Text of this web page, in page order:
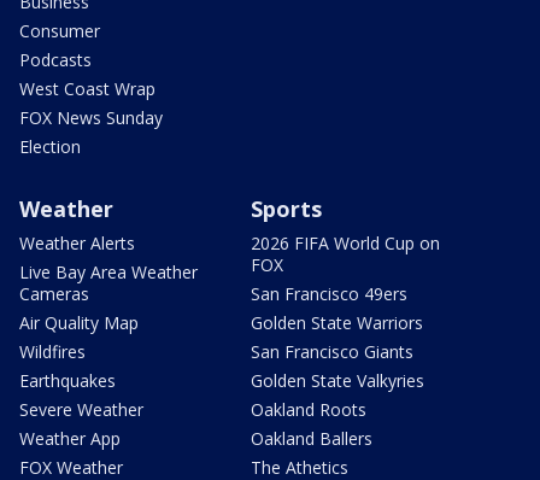
Consumer
Podcasts
West Coast Wrap
FOX News Sunday
Election
Weather
Weather Alerts
Live Bay Area Weather
Cameras
Air Quality Map
Wildfires
Earthquakes
Severe Weather
Weather App
FOX Weather
Sports
2026 FIFA World Cup on
FOX
San Francisco 49ers
Golden State Warriors
San Francisco Giants
Golden State Valkyries
Oakland Roots
Oakland Ballers
The Athetics